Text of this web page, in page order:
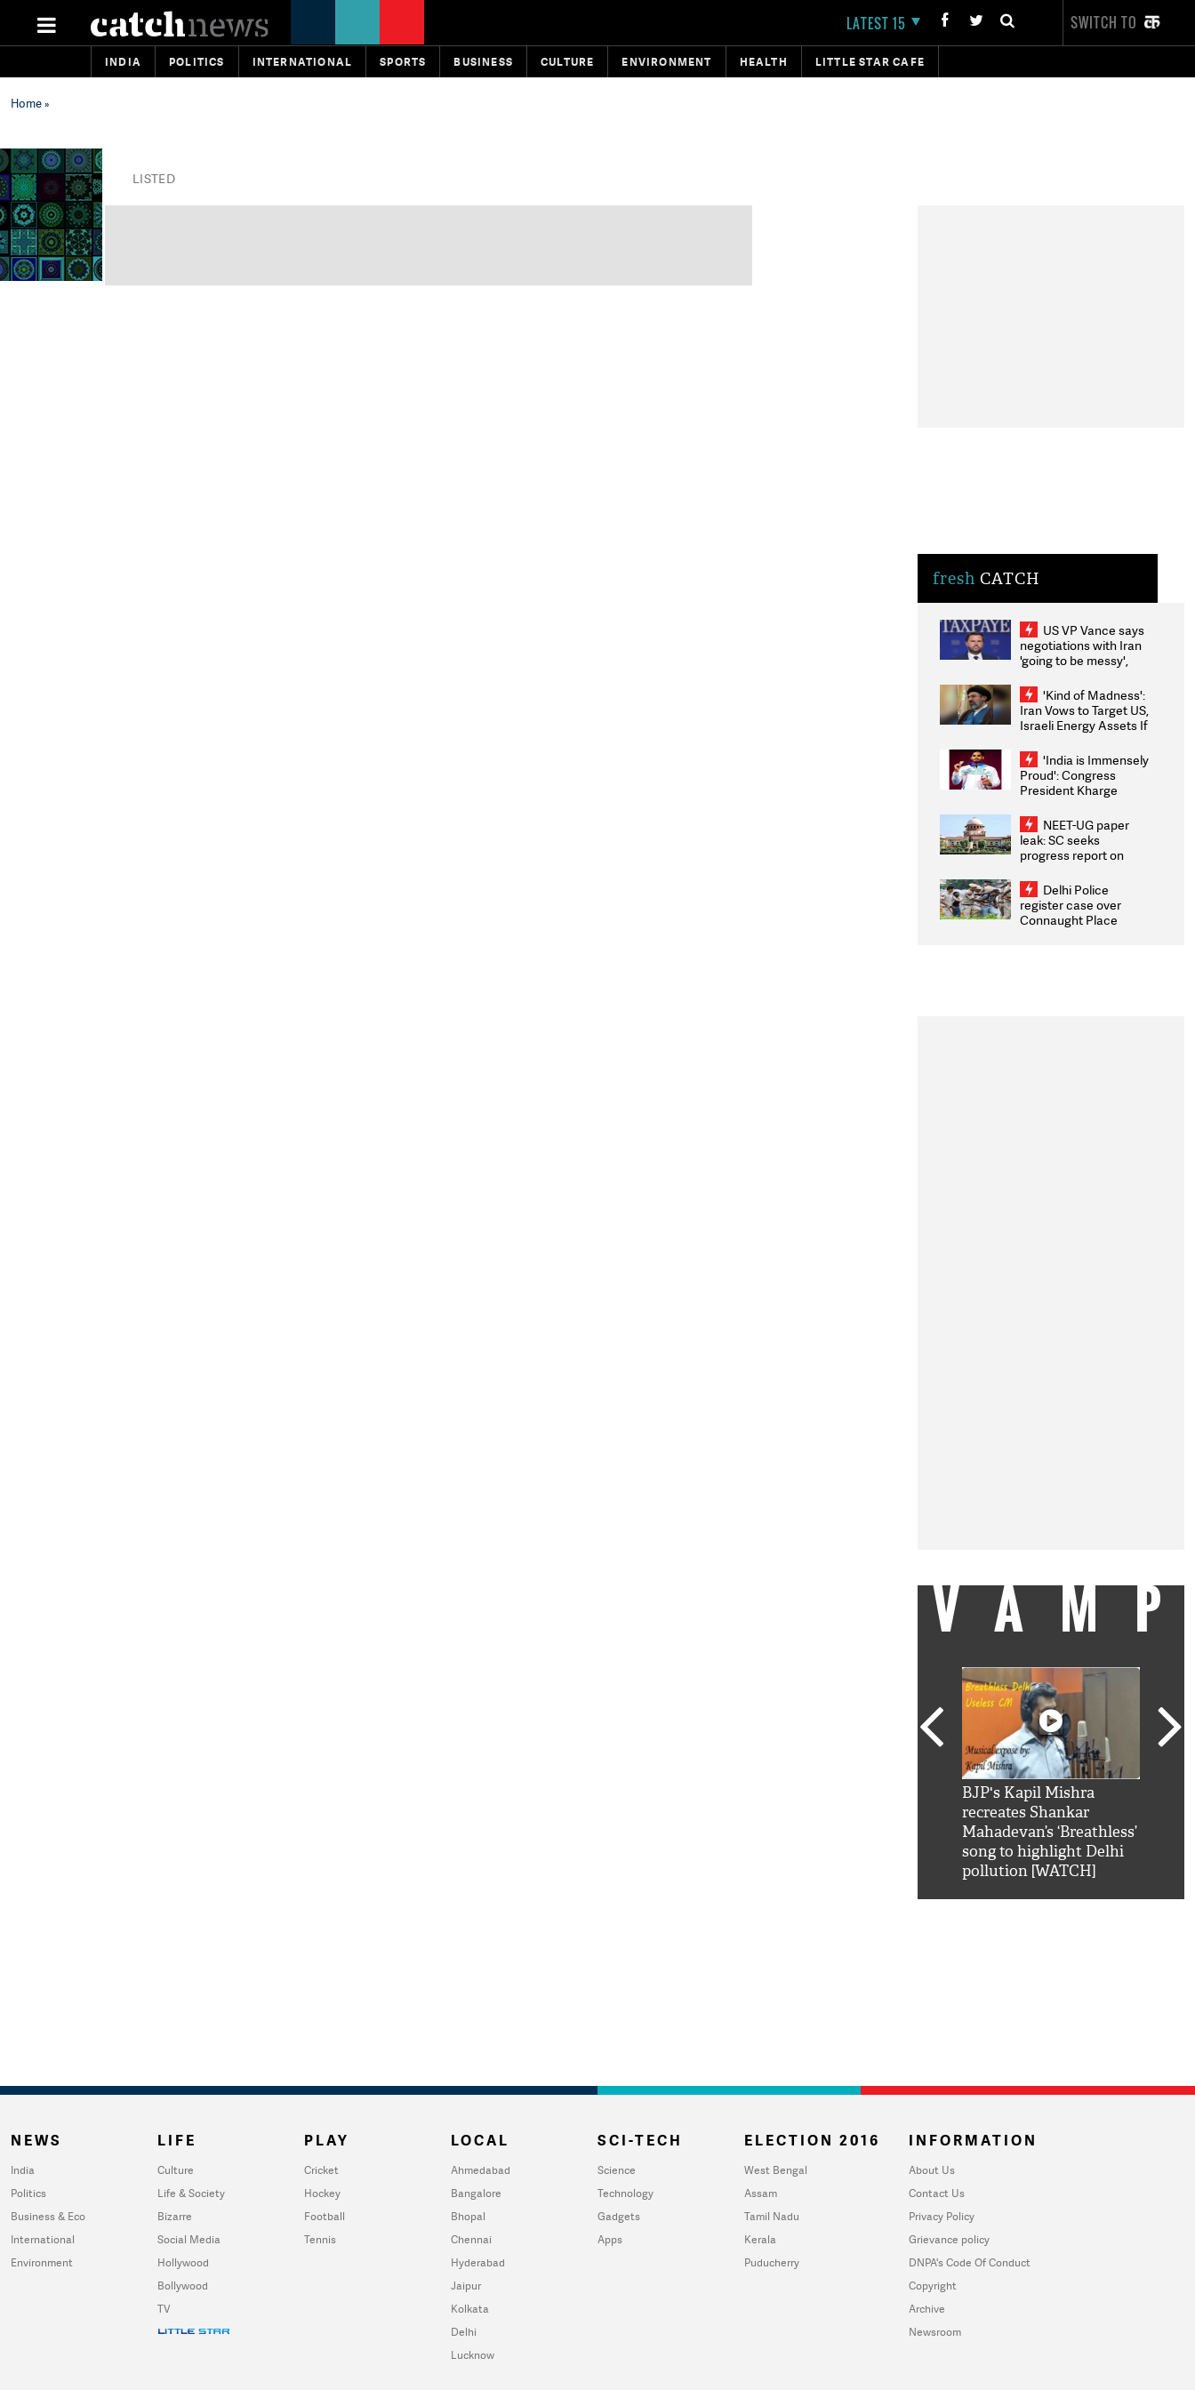
LATEST 15 SWITCH TO
INDIA POLITICS INTERNATIONAL SPORTS BUSINESS CULTURE ENVIRONMENT HEALTH LITTLE STAR CAFE
Home»
LISTED
fresh CATCH
US VP Vance says
negotiations with Iran
'going to be messy',
'Kind of Madness':
Iran Vows to Target US,
Israeli Energy Assets If
Weighs Fresh Strikes
'India is Immensely
Proud': Congress
President Kharge
2026 Medallists
NEET-UG paper
leak: SC seeks
progress report on
infrastructure, security
on pleas seeking NTA
overhaul
Delhi Police
register case over
Connaught Place
BJP's Kapil Mishra
recreates Shankar
Mahadevan’s ‘Breathless’
song to highlight Delhi
pollution [WATCH]
NEWS
India
Politics
Business & Eco
International
Environment
LIFE
Culture
Life & Society
Bizarre
Social Media
Hollywood
Bollywood
TV
PLAY
Cricket
Hockey
Football
Tennis
LOCAL
Ahmedabad
Bangalore
Bhopal
Chennai
Hyderabad
Jaipur
Kolkata
Delhi
Lucknow
SCI-TECH
Science
Technology
Gadgets
Apps
ELECTION 2016
West Bengal
Assam
Tamil Nadu
Kerala
Puducherry
INFORMATION
About Us
Contact Us
Privacy Policy
Grievance policy
DNPA's Code Of Conduct
Copyright
Archive
Newsroom